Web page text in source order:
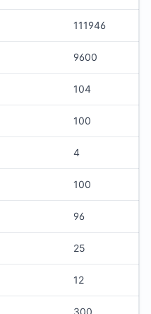
111946
9600
104
100
4
100
96
25
12
300